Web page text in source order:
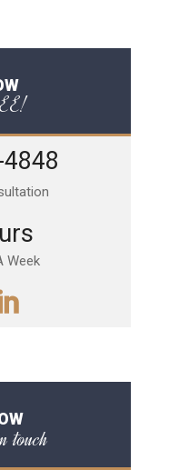
Week
touch